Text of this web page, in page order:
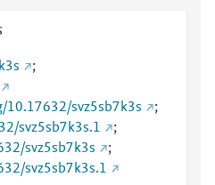
;
10.17632/svz5sb7k3s
;
svz5sb7k3s.1
;
svz5sb7k3s
;
svz5sb7k3s.1